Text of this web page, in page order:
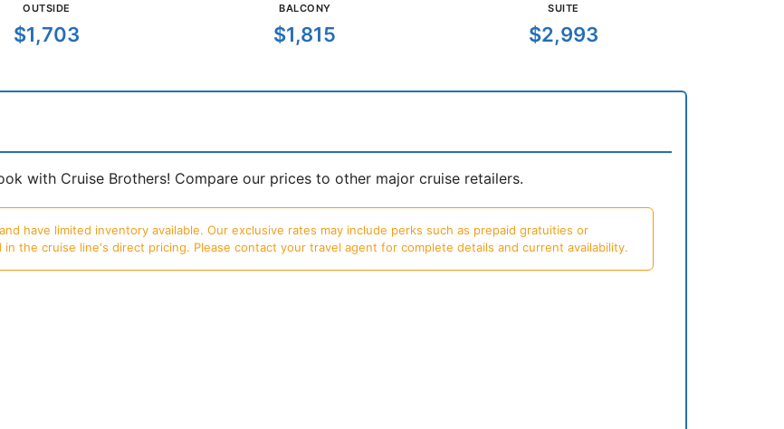
OUTSIDE
$1,703
BALCONY
$1,815
SUITE
$2,993
with Cruise Brothers! Compare our prices to other major cruise retailers.
have limited inventory available. Our exclusive rates may include perks such as prepaid gratuities or
the cruise line's direct pricing. Please contact your travel agent for complete details and current availability.